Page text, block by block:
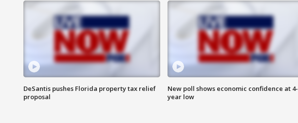
DeSantis pushes Florida property tax relief
proposal
New poll shows economic confidence at 4-
year low